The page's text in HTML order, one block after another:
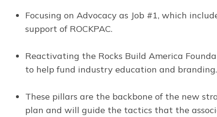
Focusing on Advocacy as Job #1, which
support of ROCKPAC.
Reactivating the Rocks Build America
to help fund industry education and branding.
These pillars are the backbone of the new
plan and will guide the tactics that the